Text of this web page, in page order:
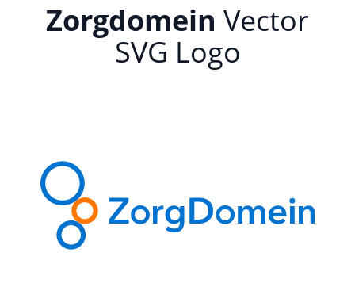
Zorgdomein Vector
SVG Logo